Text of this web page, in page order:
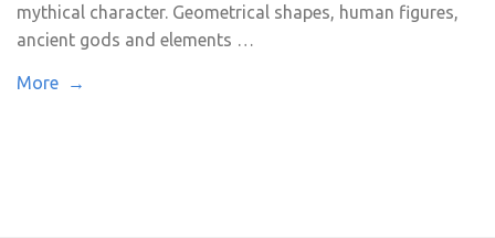
mythical character. Geometrical shapes, human figures,
ancient gods and elements …
More →